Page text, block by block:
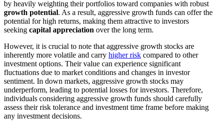
by heavily weighting their portfolios toward companies with robust
growth potential. As a result, aggressive growth funds can offer the
potential for high returns, making them attractive to investors
seeking capital appreciation over the long term.
However, it is crucial to note that aggressive growth stocks are
inherently more volatile and carry higher risk compared to other
investment options. Their value can experience significant
fluctuations due to market conditions and changes in investor
sentiment. In down markets, aggressive growth stocks may
underperform, leading to potential losses for investors. Therefore,
individuals considering aggressive growth funds should carefully
assess their risk tolerance and investment time frame before making
any investment decisions.